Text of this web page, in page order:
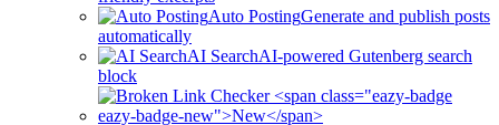
Auto PostingGenerate and publish posts
automatically
AI SearchAI-powered Gutenberg search
block